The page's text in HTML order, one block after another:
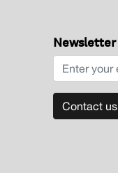
Newsletter
Contact us